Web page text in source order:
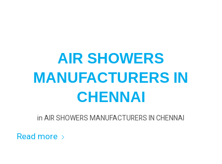
AIR SHOWERS
MANUFACTURERS IN
CHENNAI
inAIR SHOWERS MANUFACTURERS IN CHENNAI
Read more